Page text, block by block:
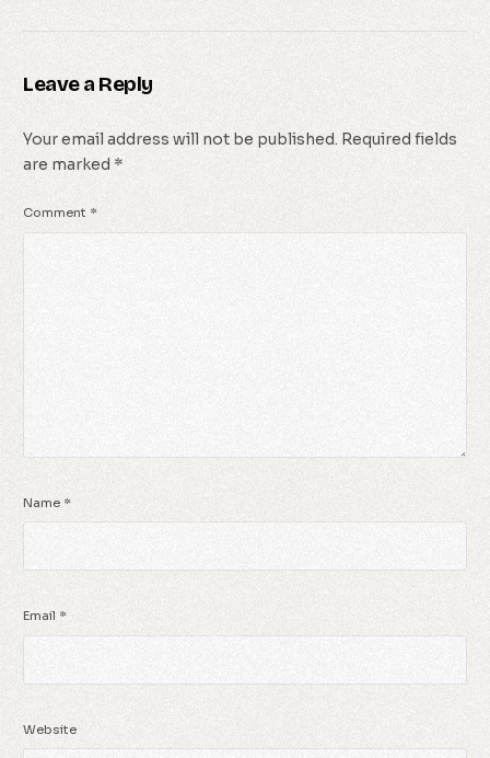
Leave a Reply
Your email address will not be published. Required fields
are marked *
Comment *
Name *
Email *
Website